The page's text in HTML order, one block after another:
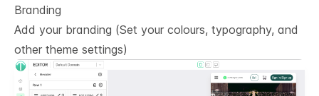
Branding
Add your branding (Set your colours, typography, and
other theme settings)